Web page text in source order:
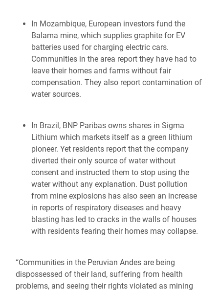
In Mozambique, European investors fund the
Balama mine, which supplies graphite for EV
batteries used for charging electric cars.
Communities in the area report they have had to
leave their homes and farms without fair
compensation. They also report contamination of
water sources.
In Brazil, BNP Paribas owns shares in Sigma
Lithium which markets itself as a green lithium
pioneer. Yet residents report that the company
diverted their only source of water without
consent and instructed them to stop using the
water without any explanation. Dust pollution
from mine explosions has also seen an increase
in reports of respiratory diseases and heavy
blasting has led to cracks in the walls of houses
with residents fearing their homes may collapse.
“Communities in the Peruvian Andes are being
dispossessed of their land, suffering from health
problems, and seeing their rights violated as mining